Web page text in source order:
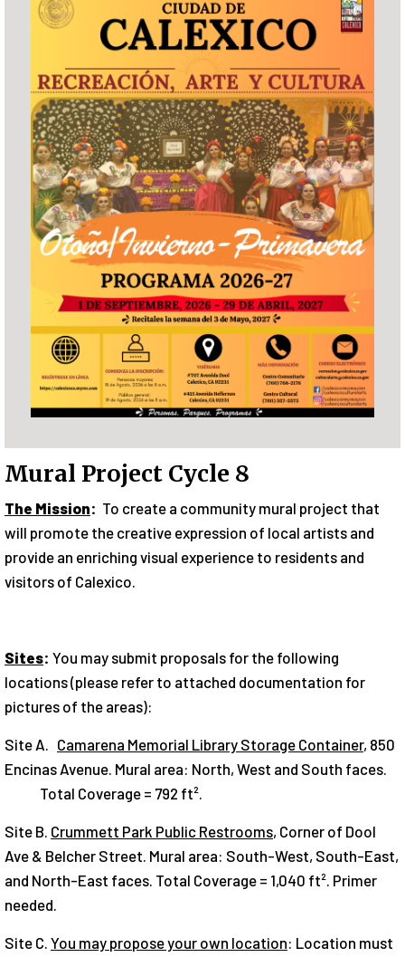
Mural Project Cycle 8
The Mission: To create a community mural project that
will pro­mote the creative expression of local artists and
provide an enrich­ing visual experience to residents and
visitors of Calexico.
Sites: You may submit proposals for the following
locations (please refer to attached documentation for
pictures of the areas):
Site A. Camarena Memorial Library Storage Container, 850
Encinas Avenue. Mural area: North, West and South faces.
Total Coverage = 792 ft².
Site B. Crummett Park Public Restrooms, Corner of Dool
Ave & Belcher Street. Mural area: South-West, South-East,
and North-East faces. Total Coverage = 1,040 ft². Primer
needed.
Site C. You may propose your own location: Location must